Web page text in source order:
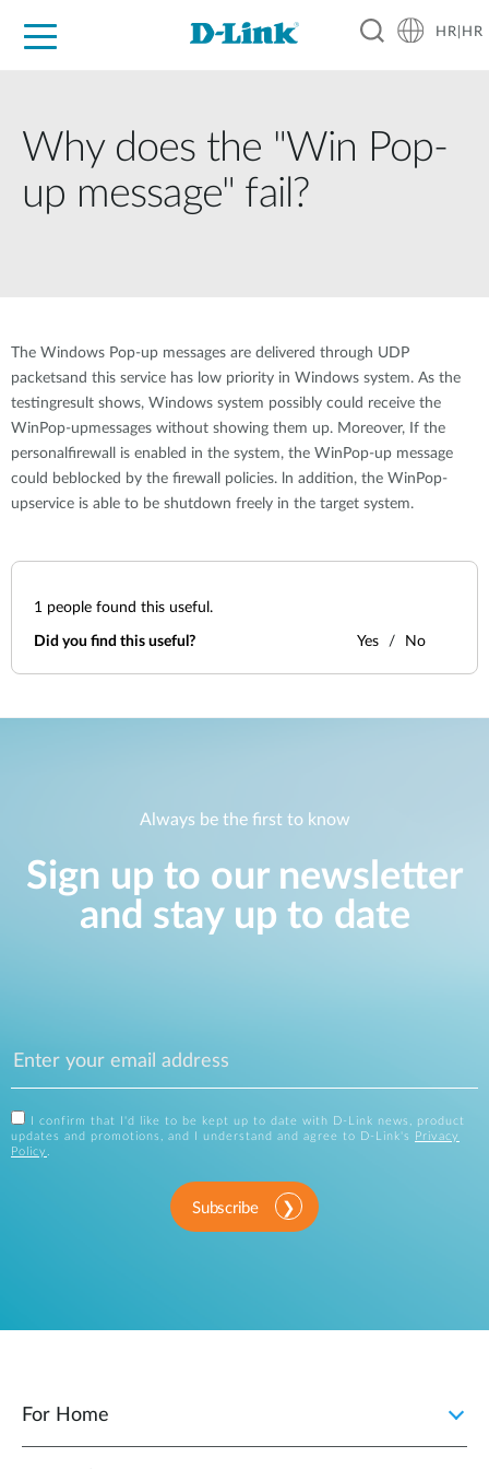
HR|HR
Why does the "Win Pop-
up message" fail?
The Windows Pop-up messages are delivered through UDP
packetsand this service has low priority in Windows system. As the
testingresult shows, Windows system possibly could receive the
WinPop-upmessages without showing them up. Moreover, If the
personalfirewall is enabled in the system, the WinPop-up message
could beblocked by the firewall policies. ln addition, the WinPop-
upservice is able to be shutdown freely in the target system.
1 people found this useful.
Did you find this useful? Yes No
Always be the first to know
Sign up to our newsletter
and stay up to date
I confirm that I'd like to be kept up to date with D-Link news, product
updates and promotions, and I understand and agree to D-Link's
Privacy
Policy .
Subscribe
For Home